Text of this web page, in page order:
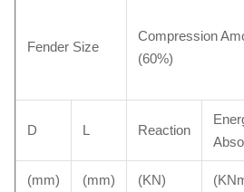
Fender Size
Compression
(60%)
D L Reaction
(mm) (mm) (KN)